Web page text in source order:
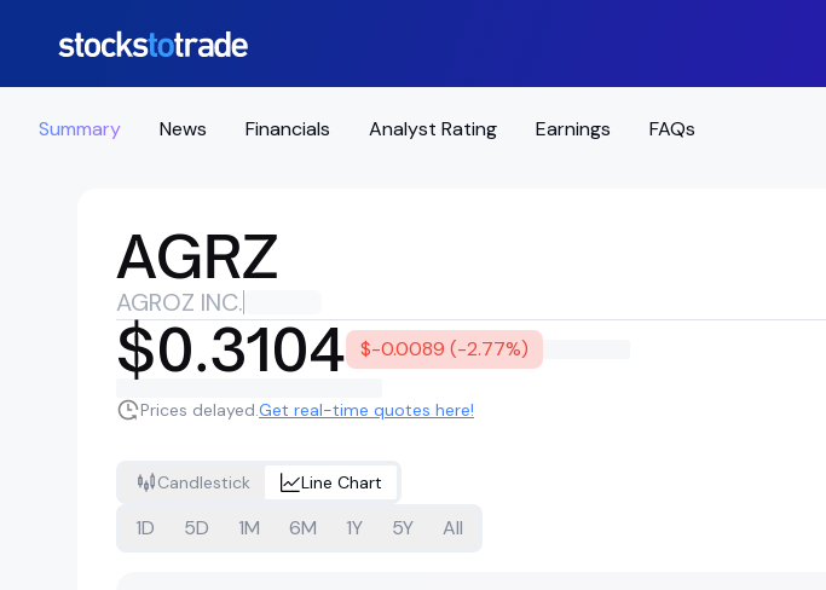
Summary News Financials Analyst Rating Earnings FAQs
AGRZ
AGROZ INC.
$0.3104 $-0.0089 (-2.77%)
Prices delayed.Get real-time quotes here!
Candlestick Line Chart
1D 5D 1M 6M 1Y 5Y All